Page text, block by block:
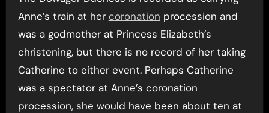
Anne’s train at her coronation procession and
was a godmother at Princess Elizabeth’s
christening, but there is no record of her taking
Catherine to either event. Perhaps Catherine
was a spectator at Anne’s coronation
procession, she would have been about ten at